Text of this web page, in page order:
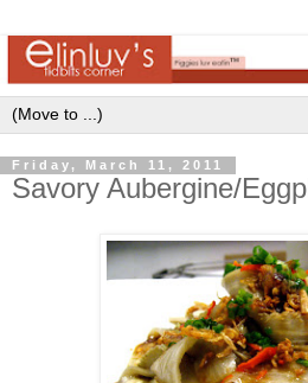
Friday, March 11, 2011
Savory Aubergine/